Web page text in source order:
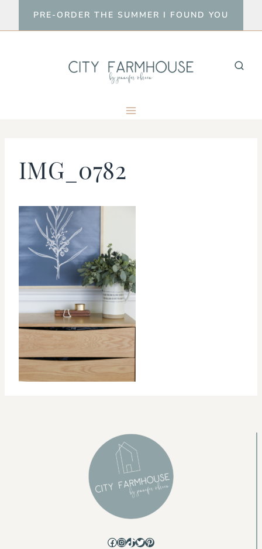
to
PRE-ORDER THE SUMMER I FOUND YOU
IMG_0782
Facebook
Instagram
TikTok
Twitter
Pinterest